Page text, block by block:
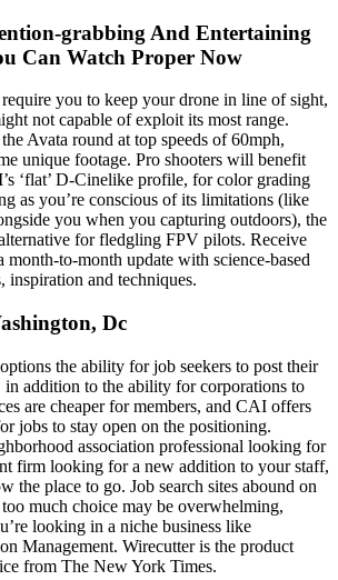
grabbing And Entertaining
Can Watch Proper Now
you to keep your drone in line of sight,
not capable of exploit its most range.
Avata round at top speeds of 60mph,
unique footage. Pro shooters will benefit
‘flat’ D-Cinelike profile, for color grading
as you’re conscious of its limitations (like
you when you capturing outdoors), the
for fledgling FPV pilots. Receive
to-month update with science-based
inspiration and techniques.
Dc
the ability for job seekers to post their
in addition to the ability for corporations to
are cheaper for members, and CAI offers
jobs to stay open on the positioning.
association professional looking for
firm looking for a new addition to your staff,
the place to go. Job search sites abound on
much choice may be overwhelming,
looking in a niche business like
Management. Wirecutter is the product
from The New York Times.